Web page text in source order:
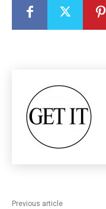
Previous article